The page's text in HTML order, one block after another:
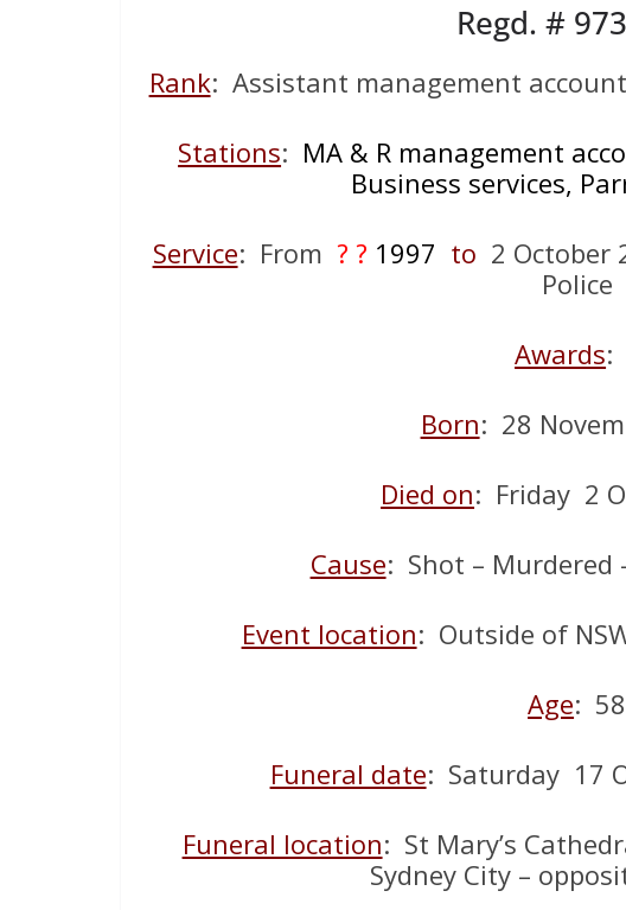
Regd. #
Rank: Assistant management
Stations: MA & R management
Business services,
Service: From ? ? 1997 to 2 October
Police
Awards
Born: 28
Died on: Friday 2
Cause: Shot – Murdered
Event location: Outside of
Age: 58
Funeral date: Saturday 17
Funeral location: St Mary’s
Sydney City –